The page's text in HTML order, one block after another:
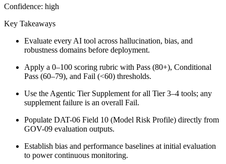
Confidence: high
Key Takeaways
Evaluate every AI tool across hallucination, bias, and
robustness domains before deployment.
Apply a 0–100 scoring rubric with Pass (80+), Conditional
Pass (60–79), and Fail (<60) thresholds.
Use the Agentic Tier Supplement for all Tier 3–4 tools; any
supplement failure is an overall Fail.
Populate DAT-06 Field 10 (Model Risk Profile) directly from
GOV-09 evaluation outputs.
Establish bias and performance baselines at initial evaluation
to power continuous monitoring.